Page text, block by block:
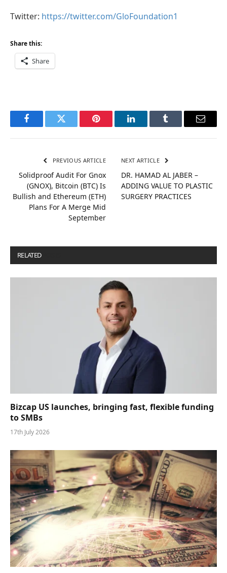
Twitter: https://twitter.com/GloFoundation1
Share this:
Share
FacebookTwitter Pinterest LinkedInTumblr Email
PREVIOUS ARTICLE
Solidproof Audit For Gnox
(GNOX), Bitcoin (BTC) Is
Bullish and Ethereum (ETH)
Plans For A Merge Mid
September
NEXT ARTICLE
DR. HAMAD AL JABER –
ADDING VALUE TO PLASTIC
SURGERY PRACTICES
RELATED
Bizcap US launches, bringing fast, flexible funding
to SMBs
17th July 2026